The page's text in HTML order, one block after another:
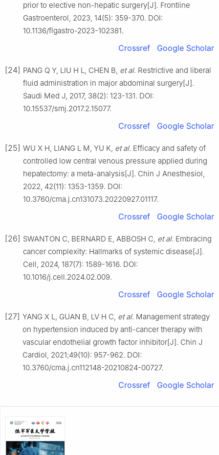
prior to elective non-hepatic surgery[J]. Frontline
Gastroenterol, 2023, 14(5): 359-370. DOI:
10.1136/flgastro-2023-102381.
Crossref Google Scholar
[24] PANG Q Y, LIU H L, CHEN B, et al. Restrictive and liberal
fluid administration in major abdominal surgery[J].
Saudi Med J, 2017, 38(2): 123-131. DOI:
10.15537/smj.2017.2.15077.
Crossref Google Scholar
[25] WU X H, LIANG L M, YU K, et al. Efficacy and safety of
controlled low central venous pressure applied during
hepatectomy: a meta-analysis[J]. Chin J Anesthesiol,
2022, 42(11): 1353-1359. DOI:
10.3760/cma.j.cn131073.20220927.01117.
Crossref Google Scholar
[26] SWANTON C, BERNARD E, ABBOSH C, et al. Embracing
cancer complexity: Hallmarks of systemic disease[J].
Cell, 2024, 187(7): 1589-1616. DOI:
10.1016/j.cell.2024.02.009.
Crossref Google Scholar
[27] YANG X L, GUAN B, LV H C, et al. Management strategy
on hypertension induced by anti-cancer therapy with
vascular endothelial growth factor inhibitor[J]. Chin J
Cardiol, 2021;49(10): 957-962. DOI:
10.3760/cma.j.cn112148-20210824-00727.
Crossref Google Scholar